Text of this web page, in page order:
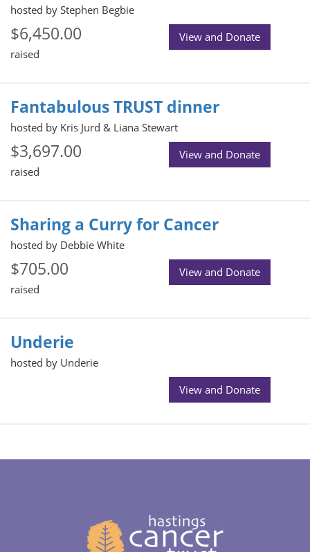
hosted by Stephen Begbie
$6,450.00
raised
View and Donate
Fantabulous TRUST dinner
hosted by Kris Jurd & Liana Stewart
$3,697.00
raised
View and Donate
Sharing a Curry for Cancer
hosted by Debbie White
$705.00
raised
View and Donate
Underie
hosted by Underie
View and Donate